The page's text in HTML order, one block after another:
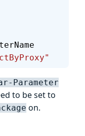
Parameter
to be set to
on.